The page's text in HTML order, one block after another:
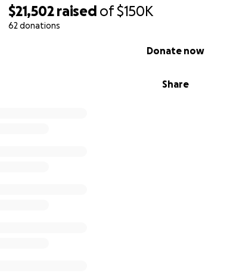
$21,502 raised of$150K
62 donations
Share
Donate now